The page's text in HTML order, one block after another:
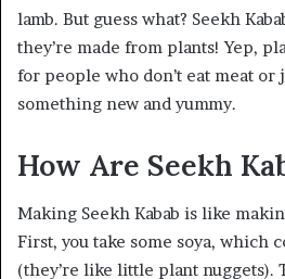
lamb. But guess what? Seekh
they’re made from plants! Yep,
for people who don’t eat meat or
something new and yummy.
How Are Seekh
Making Seekh Kabab is like
First, you take some soya, which
(they’re like little plant nuggets).